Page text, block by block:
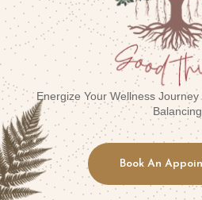
Energize Your Wellness
Balancing
Book An